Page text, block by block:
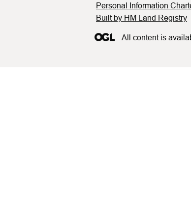
Support links
Personal Information
Built by HM Land Registry
All content is